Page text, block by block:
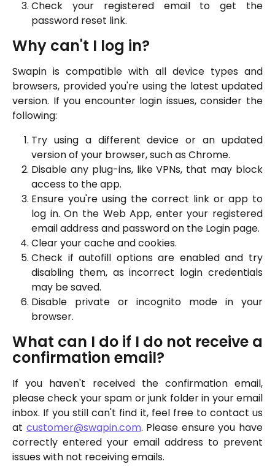
Check your registered email to get the
password reset link.
Why can't I log in?
Swapin is compatible with all device types and
browsers, provided you're using the latest updated
version. If you encounter login issues, consider the
following:
Try using a different device or an updated
version of your browser, such as Chrome.
Disable any plug-ins, like VPNs, that may block
access to the app.
Ensure you're using the correct link or app to
log in. On the Web App, enter your registered
email address and password on the Login page.
Clear your cache and cookies.
Check if autofill options are enabled and try
disabling them, as incorrect login credentials
may be saved.
Disable private or incognito mode in your
browser.
What can I do if I do not receive a
confirmation email?
If you haven't received the confirmation email,
please check your spam or junk folder in your email
inbox. If you still can't find it, feel free to contact us
at customer@swapin.com. Please ensure you have
correctly entered your email address to prevent
issues with not receiving emails.